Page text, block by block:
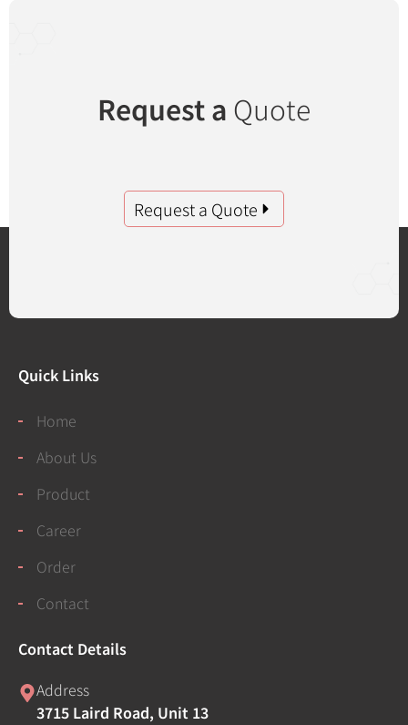
Request a Quote
Request a Quote
Quick Links
Home
About Us
Product
Career
Order
Contact
Contact Details
Address
3715 Laird Road, Unit 13